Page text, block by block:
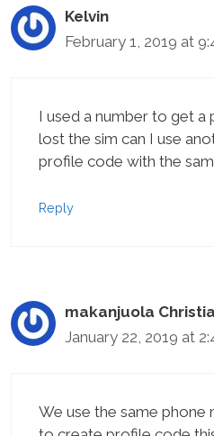
Kelvin
February 1, 2019 at
I used a number to get a
lost the sim can I use
profile code with the
Reply
makanjuola
January 22, 2019 at
We use the same phone